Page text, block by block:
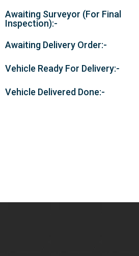
Awaiting Surveyor (For Final
Inspection):-
Awaiting Delivery Order:-
Vehicle Ready For Delivery:-
Vehicle Delivered Done:-